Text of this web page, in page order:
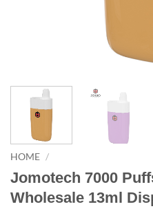
HOME /
Jomotech 7000
Wholesale 13ml